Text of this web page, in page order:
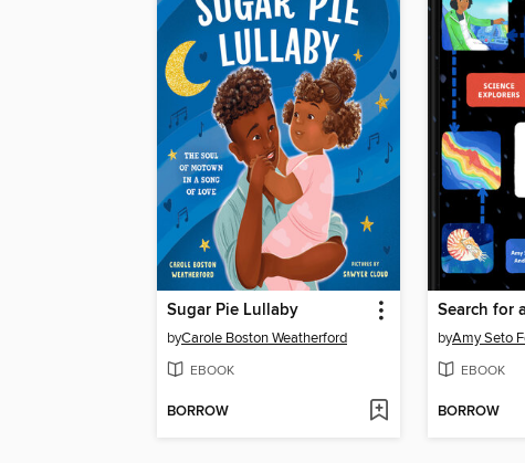
Sugar Pie Lullaby
byCarole Boston Weatherford
EBOOK
BORROW
Search for
byAmy Seto
EBOOK
BORROW